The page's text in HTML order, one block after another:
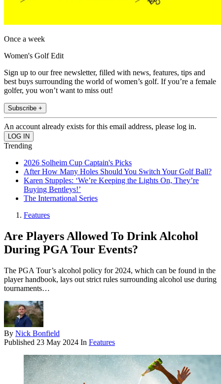
Once a week
Women's Golf Edit
Sign up to our free newsletter, filled with news, features, tips and
best buys surrounding the world of women’s golf. If you’re a female
golfer, you won’t want to miss out!
Subscribe +
An account already exists for this email address, please log in.
Trending
2026 Solheim Cup Captain's Picks
After How Many Holes Should You Switch Your Golf Ball?
Karen Stupples: ‘We’re Keeping the Lights On, They’re
Buying Bentleys!’
The International Series
Features
Are Players Allowed To Drink Alcohol
During PGA Tour Events?
The PGA Tour’s alcohol policy for 2024, which can be found in the
player handbook, lays out strict rules surrounding alcohol use during
tournaments…
By Nick Bonfield
Published 23 May 2024 In Features